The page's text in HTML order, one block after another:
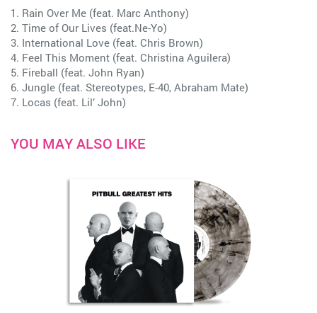
1. Rain Over Me (feat. Marc Anthony)
2. Time of Our Lives (feat.Ne-Yo)
3. International Love (feat. Chris Brown)
4. Feel This Moment (feat. Christina Aguilera)
5. Fireball (feat. John Ryan)
6. Jungle (feat. Stereotypes, E-40, Abraham Mate)
7. Locas (feat. Lil’ John)
YOU MAY ALSO LIKE